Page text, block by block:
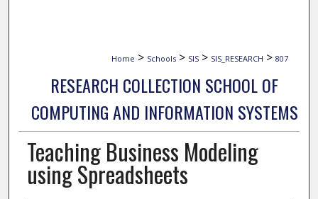
Home > Schools > SIS > SIS_RESEARCH > 807
RESEARCH COLLECTION SCHOOL OF
COMPUTING AND INFORMATION SYSTEMS
Teaching Business Modeling
using Spreadsheets